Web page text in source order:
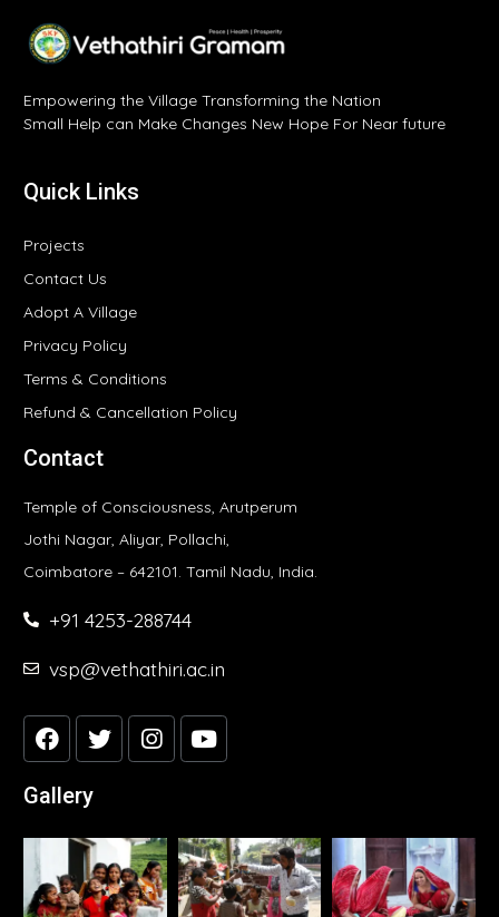
Empowering the Village Transforming the Nation
Small Help can Make Changes New Hope For Near future
Quick Links
Projects
Contact Us
Adopt A Village
Privacy Policy
Terms & Conditions
Refund & Cancellation Policy
Contact
Temple of Consciousness, Arutperum
Jothi Nagar, Aliyar, Pollachi,
Coimbatore – 642101. Tamil Nadu, India.
+91 4253-288744
vsp@vethathiri.ac.in
Gallery